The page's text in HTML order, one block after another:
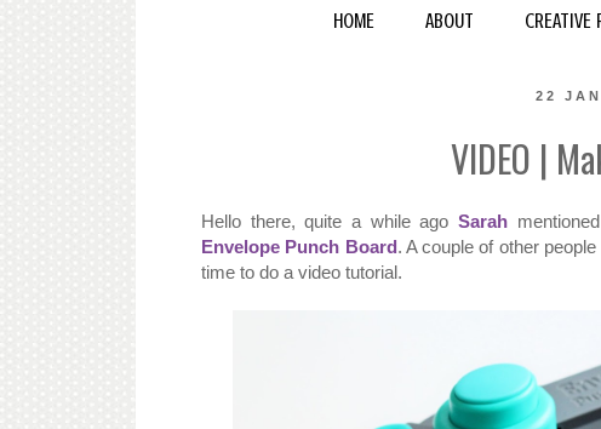
HOME ABOUT CREATIVE
22
VIDEO |
Hello there, quite a while ago Sarah
Envelope Punch Board. A couple of other
time to do a video tutorial.